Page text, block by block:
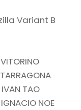
Variant B
TAO
NOE